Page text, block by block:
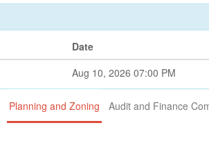
Date
Aug 10, 2026 07:00 PM
Planning and Zoning Audit and Finance